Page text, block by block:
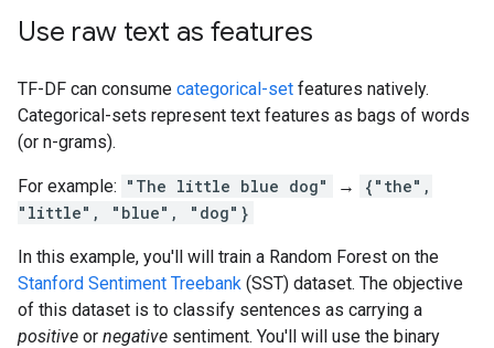
Use raw text as features
TF-DF can consume categorical-set features natively.
Categorical-sets represent text features as bags of words
(or n-grams).
For example: "The little blue dog" →
{"the",
"little", "blue", "dog"}
In this example, you'll will train a Random Forest on the
Stanford Sentiment Treebank (SST) dataset. The objective
of this dataset is to classify sentences as carrying a
positive or negative sentiment. You'll will use the binary